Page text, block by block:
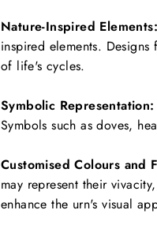
Nature-Inspired Elements:
inspired elements.
of life's cycles.
Symbolic Representation:
Symbols such as doves,
Customised Colours and
may represent their
enhance the urn's visual